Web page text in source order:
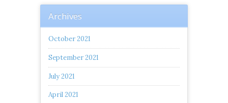
Archives
October 2021
September 2021
July 2021
April 2021